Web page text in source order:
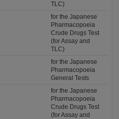
TLC)
for the Japanese
Pharmacopoeia
Crude Drugs Test
(for Assay and
TLC)
for the Japanese
Pharmacopoeia
General Tests
for the Japanese
Pharmacopoeia
Crude Drugs Test
(for Assay and